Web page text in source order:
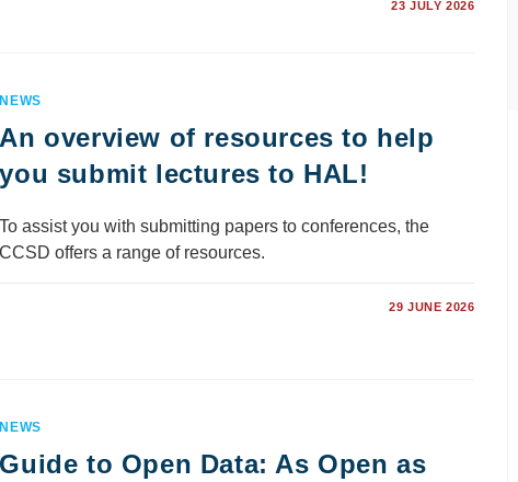
23 JULY 2026
NEWS
An overview of resources to help
you submit lectures to HAL!
To assist you with submitting papers to conferences, the
CCSD offers a range of resources.
29 JUNE 2026
NEWS
Guide to Open Data: As Open as